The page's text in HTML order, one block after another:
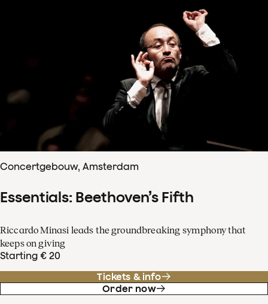
Concertgebouw, Amsterdam
Essentials: Beethoven’s Fifth
Riccardo Minasi leads the groundbreaking symphony that
keeps on giving
Starting € 20
Tickets & info
Order now